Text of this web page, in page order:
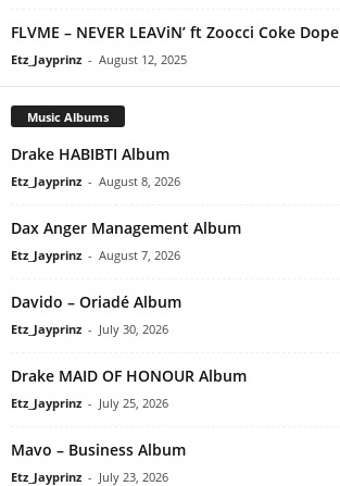
FLVME – NEVER LEAViN’ ft Zoocci Coke Dope
Etz_Jayprinz - August 12, 2025
Music Albums
Drake HABIBTI Album
Etz_Jayprinz - August 8, 2026
Dax Anger Management Album
Etz_Jayprinz - August 7, 2026
Davido – Oriadé Album
Etz_Jayprinz - July 30, 2026
Drake MAID OF HONOUR Album
Etz_Jayprinz - July 25, 2026
Mavo – Business Album
Etz_Jayprinz - July 23, 2026